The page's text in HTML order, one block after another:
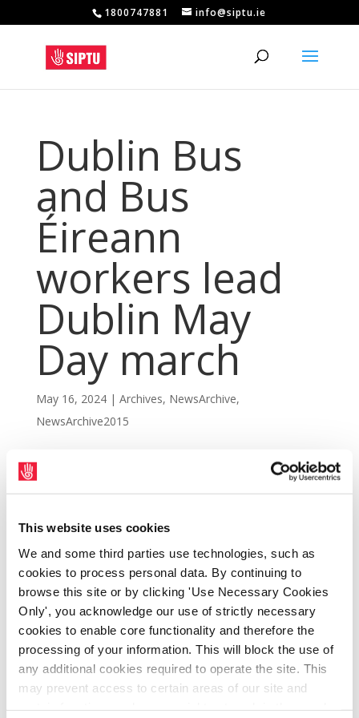
This website uses cookies
We and some third parties use technologies, such as
cookies to process personal data. By continuing to
browse this site or by clicking 'Use Necessary Cookies
Only', you acknowledge our use of strictly necessary
cookies to enable core functionality and therefore the
processing of your information. This will block the use of
any additional cookies required to operate the site. This
may prevent access to certain areas of our site and
1800747881 info@siptu.ie
Dublin Bus
and Bus
Éireann
workers lead
Dublin May
Day march
May 16, 2024| Archives, NewsArchive,
NewsArchive2015
Striking Dublin Bus and Bus Éireann workers
led the Dublin Council of Trade Unions